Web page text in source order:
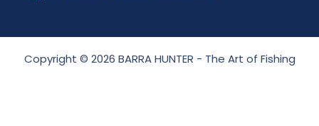
Copyright © 2026 BARRA HUNTER - The Art of Fishing